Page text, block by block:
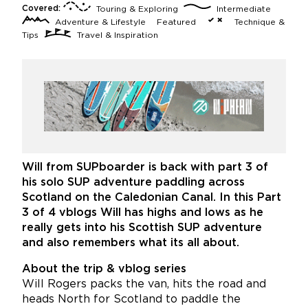
Covered: Touring & Exploring
Intermediate
Adventure & Lifestyle
Featured
Technique &
Tips
Travel & Inspiration
Will from SUPboarder is back with part 3 of
his solo SUP adventure paddling across
Scotland on the Caledonian Canal. In this Part
3 of 4 vblogs Will has highs and lows as he
really gets into his Scottish SUP adventure
and also remembers what its all about.
About the trip & vblog series
Will Rogers packs the van, hits the road and
heads North for Scotland to paddle the